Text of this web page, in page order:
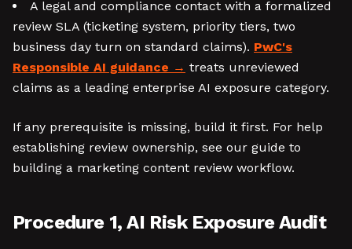
A legal and compliance contact with a formalized
review SLA (ticketing system, priority tiers, two
business day turn on standard claims). PwC's
Responsible AI guidance
treats unreviewed
claims as a leading enterprise AI exposure category.
If any prerequisite is missing, build it first. For help
establishing review ownership, see our guide to
building a marketing content review workflow.
Procedure 1, AI Risk Exposure Audit